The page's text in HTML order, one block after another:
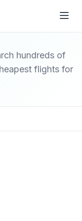
hundreds of
flights for